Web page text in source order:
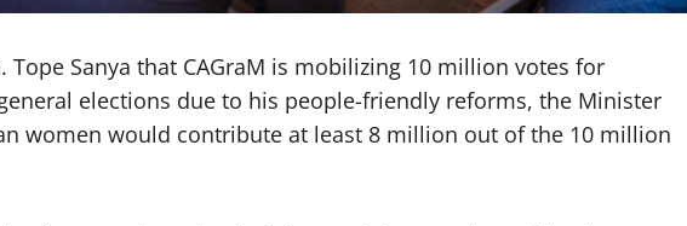
Sanya that CAGraM is mobilizing 10 million votes for
elections due to his people-friendly reforms, the Minister
women would contribute at least 8 million out of the 10 million